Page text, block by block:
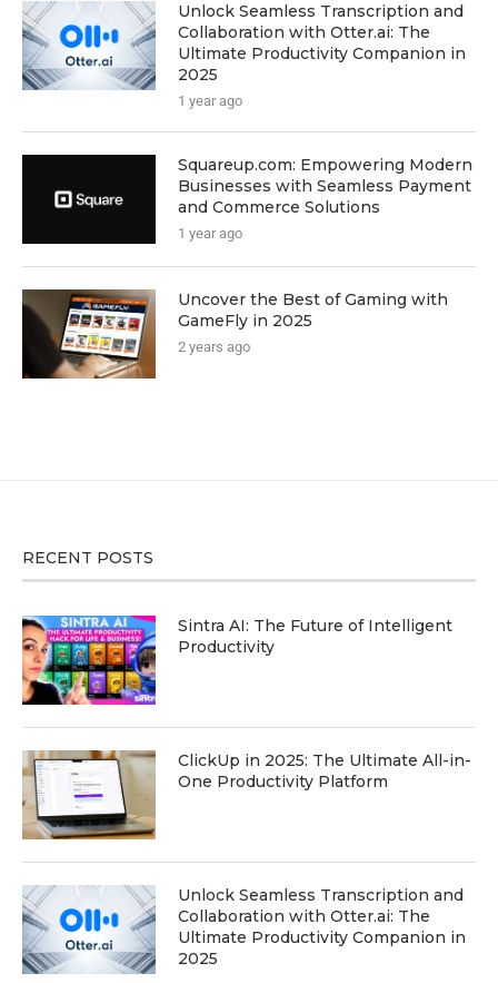
Unlock Seamless Transcription and
Collaboration with Otter.ai: The
Ultimate Productivity Companion in
2025
1 year ago
Squareup.com: Empowering Modern
Businesses with Seamless Payment
and Commerce Solutions
1 year ago
Uncover the Best of Gaming with
GameFly in 2025
2 years ago
RECENT POSTS
Sintra AI: The Future of Intelligent
Productivity
ClickUp in 2025: The Ultimate All-in-
One Productivity Platform
Unlock Seamless Transcription and
Collaboration with Otter.ai: The
Ultimate Productivity Companion in
2025